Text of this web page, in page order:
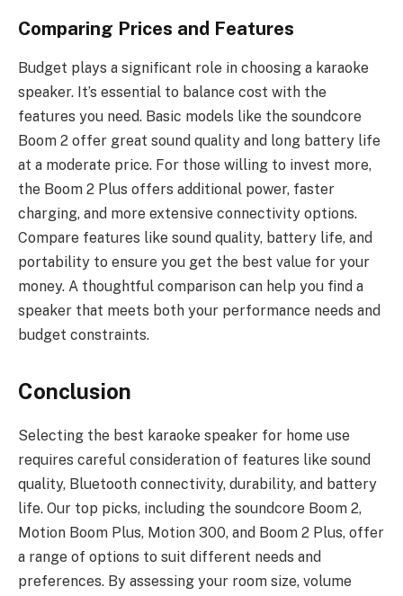
Comparing Prices and Features
Budget plays a significant role in choosing a karaoke
speaker. It’s essential to balance cost with the
features you need. Basic models like the soundcore
Boom 2 offer great sound quality and long battery life
at a moderate price. For those willing to invest more,
the Boom 2 Plus offers additional power, faster
charging, and more extensive connectivity options.
Compare features like sound quality, battery life, and
portability to ensure you get the best value for your
money. A thoughtful comparison can help you find a
speaker that meets both your performance needs and
budget constraints.
Conclusion
Selecting the best karaoke speaker for home use
requires careful consideration of features like sound
quality, Bluetooth connectivity, durability, and battery
life. Our top picks, including the soundcore Boom 2,
Motion Boom Plus, Motion 300, and Boom 2 Plus, offer
a range of options to suit different needs and
preferences. By assessing your room size, volume